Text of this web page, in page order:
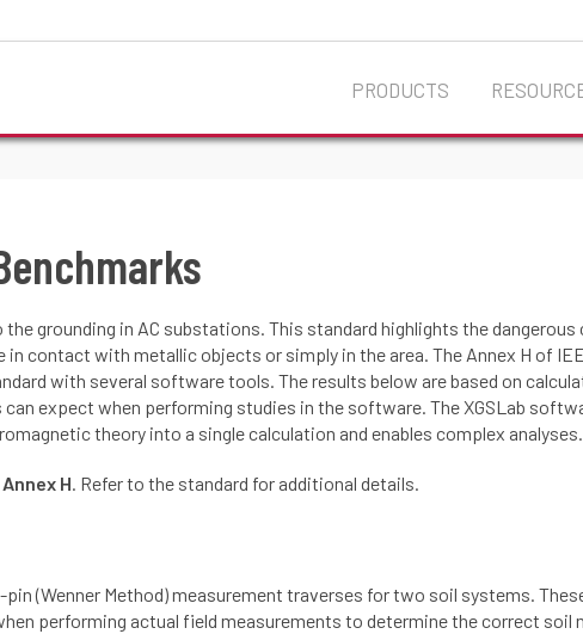
PRODUCTS
grounding in AC substations. This standard highlights the
contact with metallic objects or simply in the area. The Annex H of
with several software tools. The results below are based on
expect when performing studies in the software. The XGSLab
theory into a single calculation and enables complex analyses.
Annex H. Refer to the standard for additional details.
(Wenner Method) measurement traverses for two soil systems.
performing actual field measurements to determine the correct soil